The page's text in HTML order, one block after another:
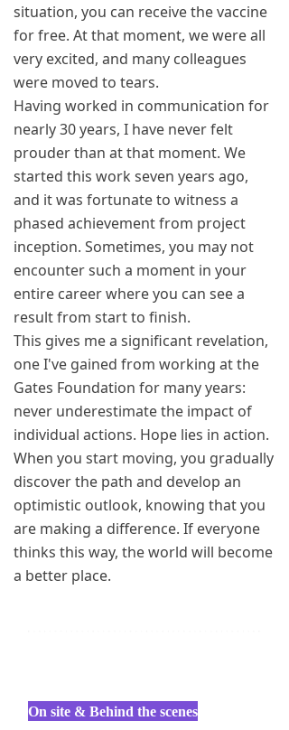
situation, you can receive the vaccine
for free. At that moment, we were all
very excited, and many colleagues
were moved to tears.
Having worked in communication for
nearly 30 years, I have never felt
prouder than at that moment. We
started this work seven years ago,
and it was fortunate to witness a
phased achievement from project
inception. Sometimes, you may not
encounter such a moment in your
entire career where you can see a
result from start to finish.
This gives me a significant revelation,
one I've gained from working at the
Gates Foundation for many years:
never underestimate the impact of
individual actions. Hope lies in action.
When you start moving, you gradually
discover the path and develop an
optimistic outlook, knowing that you
are making a difference. If everyone
thinks this way, the world will become
a better place.
On site & Behind the scenes